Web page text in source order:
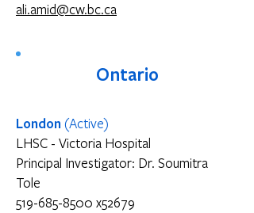
ali.amid@cw.bc.ca
Ontario
London(Active)
LHSC - Victoria Hospital
Principal Investigator: Dr. Soumitra
Tole
519-685-8500 x52679